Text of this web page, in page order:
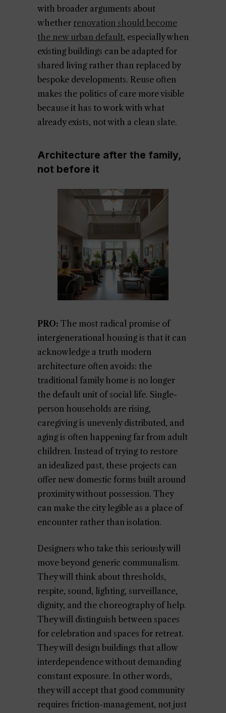
with broader arguments about
whether renovation should become
the new urban default, especially when
existing buildings can be adapted for
shared living rather than replaced by
bespoke developments. Reuse often
makes the politics of care more visible
because it has to work with what
already exists, not with a clean slate.
Architecture after the family,
not before it
PRO: The most radical promise of
intergenerational housing is that it can
acknowledge a truth modern
architecture often avoids: the
traditional family home is no longer
the default unit of social life. Single-
person households are rising,
caregiving is unevenly distributed, and
aging is often happening far from adult
children. Instead of trying to restore
an idealized past, these projects can
offer new domestic forms built around
proximity without possession. They
can make the city legible as a place of
encounter rather than isolation.
Designers who take this seriously will
move beyond generic communalism.
They will think about thresholds,
respite, sound, lighting, surveillance,
dignity, and the choreography of help.
They will distinguish between spaces
for celebration and spaces for retreat.
They will design buildings that allow
interdependence without demanding
constant exposure. In other words,
they will accept that good community
requires friction-management, not just